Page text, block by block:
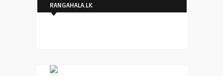
RANGAHALA.LK